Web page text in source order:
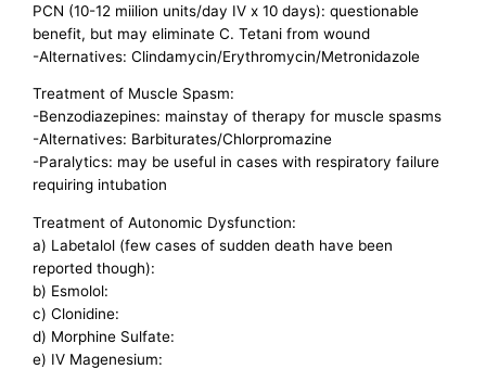
PCN (10-12 miilion units/day IV x 10 days): questionable
benefit, but may eliminate C. Tetani from wound
-Alternatives: Clindamycin/Erythromycin/Metronidazole
Treatment of Muscle Spasm:
-Benzodiazepines: mainstay of therapy for muscle spasms
-Alternatives: Barbiturates/Chlorpromazine
-Paralytics: may be useful in cases with respiratory failure
requiring intubation
Treatment of Autonomic Dysfunction:
a) Labetalol (few cases of sudden death have been
reported though):
b) Esmolol:
c) Clonidine:
d) Morphine Sulfate:
e) IV Magenesium: